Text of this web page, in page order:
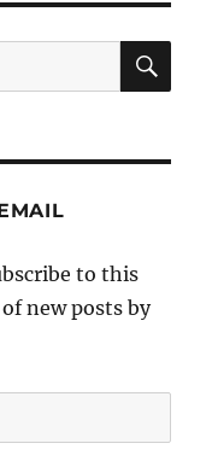
PAG
E
to this
new posts by